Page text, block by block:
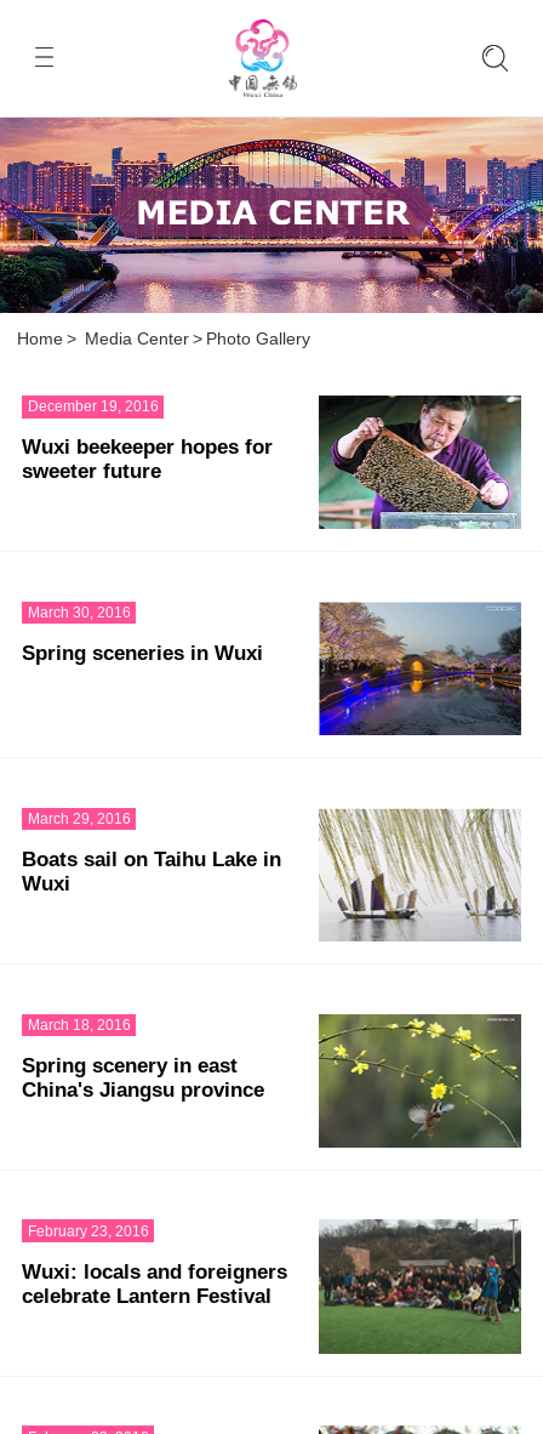
Home > Media Center > Photo Gallery
December 19, 2016
Wuxi beekeeper hopes for
sweeter future
March 30, 2016
Spring sceneries in Wuxi
March 29, 2016
Boats sail on Taihu Lake in
Wuxi
March 18, 2016
Spring scenery in east
China's Jiangsu province
February 23, 2016
Wuxi: locals and foreigners
celebrate Lantern Festival